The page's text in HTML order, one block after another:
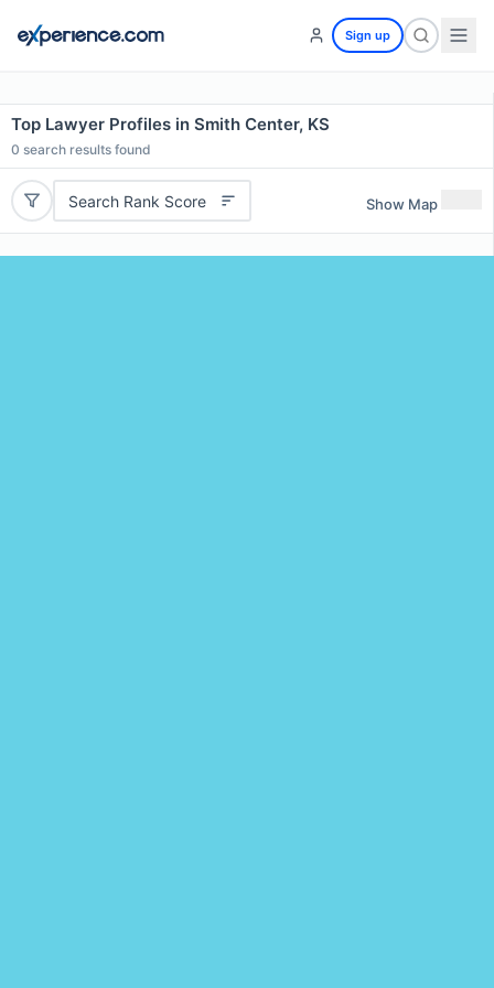
Sign up
Top Lawyer Profiles in Smith Center, KS
0 search results found
Search Rank Score Show Map